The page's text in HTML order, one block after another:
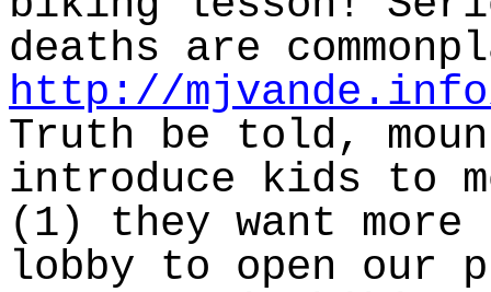
deaths are
http://mjvande.info/
Truth be told,
introduce kids to
(1) they want
lobby to open our